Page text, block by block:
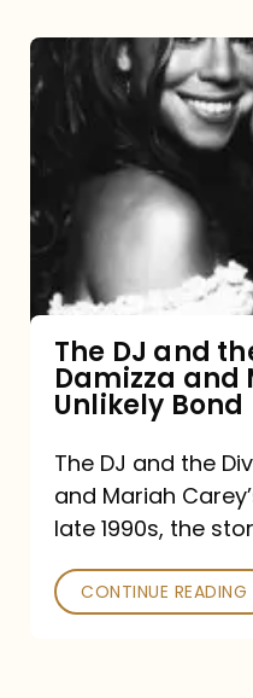
The
DJ
and
Diva:
Damizza
and
Mariah
Carey’s
Unlikely
Bond
The DJ and
Damizza and
Unlikely Bond
The DJ and the
and Mariah
late 1990s, the
CONTINUE READING